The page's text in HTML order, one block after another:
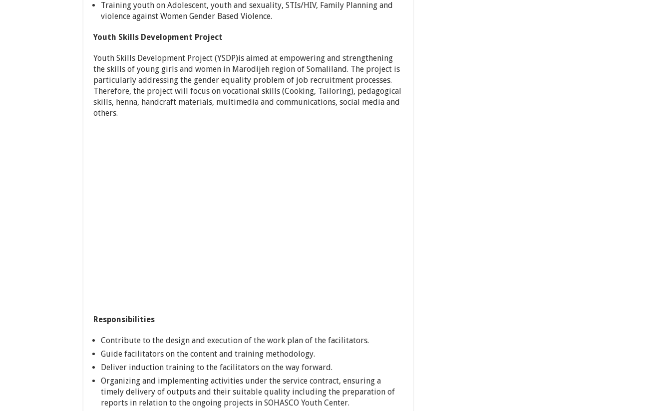
Training youth on Adolescent, youth and sexuality, STIs/HIV, Family Planning and
violence against Women Gender Based Violence.
Youth Skills Development Project
Youth Skills Development Project (YSDP)is aimed at empowering and strengthening
the skills of young girls and women in Marodijeh region of Somaliland. The project is
particularly addressing the gender equality problem of job recruitment processes.
Therefore, the project will focus on vocational skills (Cooking, Tailoring), pedagogical
skills, henna, handcraft materials, multimedia and communications, social media and
others.
Responsibilities
Contribute to the design and execution of the work plan of the facilitators.
Guide facilitators on the content and training methodology.
Deliver induction training to the facilitators on the way forward.
Organizing and implementing activities under the service contract, ensuring a
timely delivery of outputs and their suitable quality including the preparation of
reports in relation to the ongoing projects in SOHASCO Youth Center.